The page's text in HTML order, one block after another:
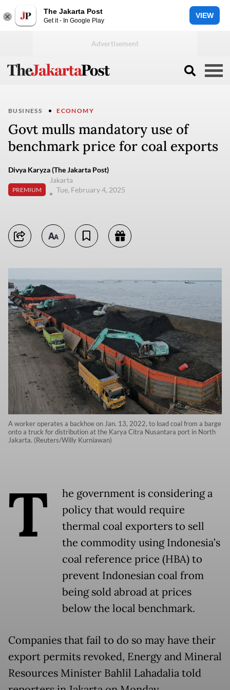
The Jakarta Post
Get it - In Google Play
VIEW
BUSINESS ECONOMY
Govt mulls mandatory use of
benchmark price for coal exports
Divya Karyza (The Jakarta Post)
PREMIUM
Jakarta
Tue, February 4, 2025
A worker operates a backhoe on Jan. 13, 2022, to load coal from a barge
onto a truck for distribution at the Karya Citra Nusantara port in North
Jakarta. (Reuters/Willy Kurniawan)
T
he government is considering a
policy that would require
thermal coal exporters to sell
the commodity using Indonesia’s
coal reference price (HBA) to
prevent Indonesian coal from
being sold abroad at prices
below the local benchmark.
Companies that fail to do so may have their
export permits revoked, Energy and Mineral
Resources Minister Bahlil Lahadalia told